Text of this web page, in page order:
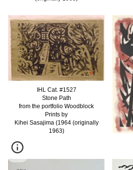
IHL Cat. #1527
Stone Path
from the portfolio Woodblock
Prints by
Kihei Sasajima (1964 (originally
1963)